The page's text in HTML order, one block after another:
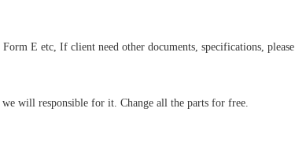
E etc, If client need other documents, specifications, please
will responsible for it. Change all the parts for free.